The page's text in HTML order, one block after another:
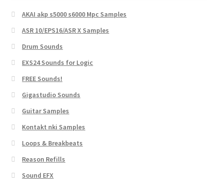
AKAI akp s5000 s6000 Mpc Samples
ASR 10/EPS16/ASR X Samples
Drum Sounds
EXS24 Sounds for Logic
FREE Sounds!
Gigastudio Sounds
Guitar Samples
Kontakt nki Samples
Loops & Breakbeats
Reason Refills
Sound EFX